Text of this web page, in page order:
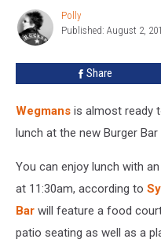
Wine
With
Your
Lunch
New
York
Polly
Polly
Published: August 2,
Share
Wegmans is almost ready
lunch at the new Burger Bar
You can enjoy lunch with
at 11:30am, according to
Bar will feature a food
patio seating as well as a